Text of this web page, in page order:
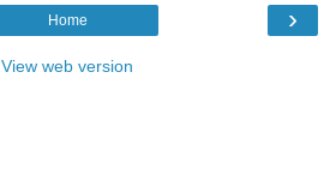
›
Home
View web version